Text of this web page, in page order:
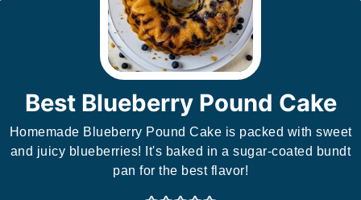
Best Blueberry Pound Cake
Homemade Blueberry Pound Cake is packed with sweet
and juicy blueberries! It's baked in a sugar-coated bundt
pan for the best flavor!